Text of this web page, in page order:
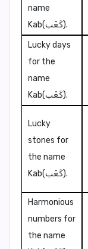
name
Kab(كَعْب).
Lucky days
for the
name
Kab(كَعْب).
Lucky
stones for
the name
Kab(كَعْب).
Harmonious
numbers for
the name